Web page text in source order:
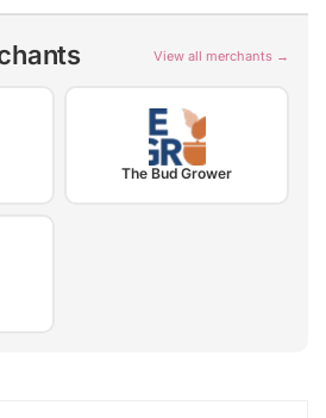
View all merchants →
The Bud Grower